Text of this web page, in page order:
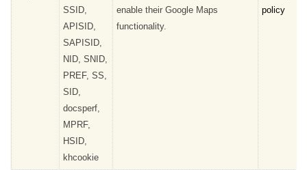
SSID,
APISID,
SAPISID,
NID, SNID,
PREF, SS,
SID,
docsperf,
MPRF,
HSID,
khcookie
enable their Google Maps
functionality.
policy